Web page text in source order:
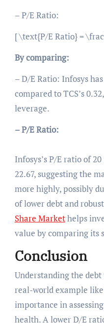
– P/E Ratio:
[ \text{P/E Ratio} =
By comparing:
– D/E Ratio: Infosys
compared to TCS’s
leverage.
– P/E Ratio:
Infosys’s P/E ratio of
22.67, suggesting the
more highly, possibly
of lower debt and
Share Markethelps
value by comparing its
Conclusion
Understanding the
real-world example
importance in
health. A lower D/E